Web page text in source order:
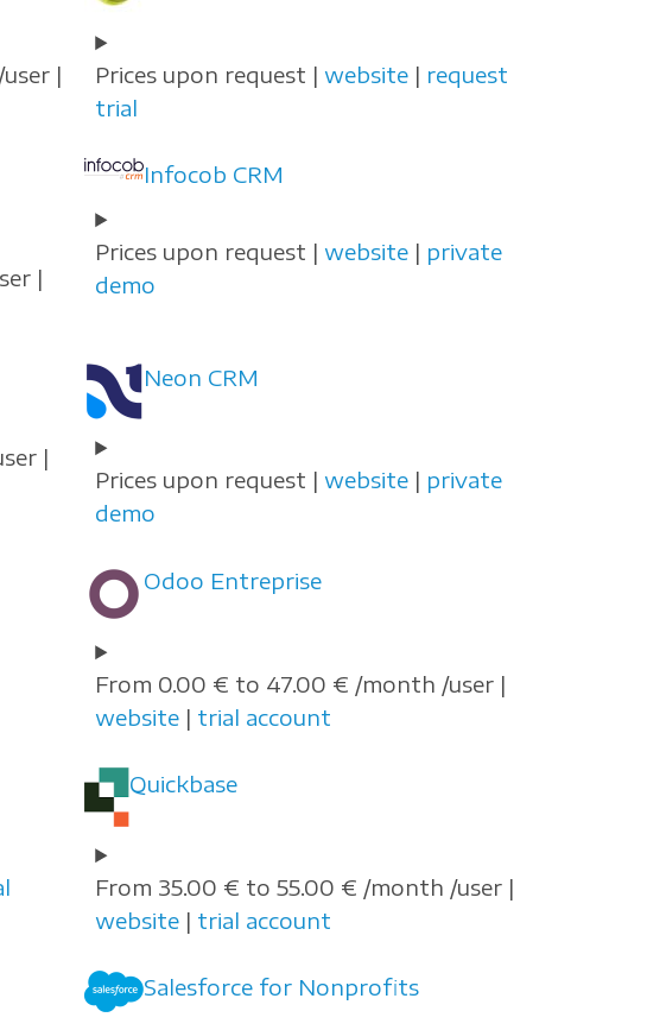
|
Prices upon request |website | request
trial
|
Infocob CRM
Prices upon request |website | private
demo
|
Neon CRM
Prices upon request |website | private
demo
Odoo Entreprise
From 0.00 € to 47.00 € /month /user |
website | trial account
Quickbase
From 35.00 € to 55.00 € /month /user |
website | trial account
Salesforce for Nonprofits